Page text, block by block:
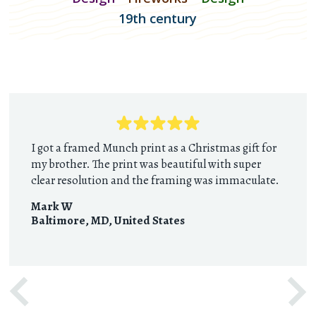
19th century
I got a framed Munch print as a Christmas gift for
my brother. The print was beautiful with super
clear resolution and the framing was immaculate.
Mark W
Baltimore, MD,United States